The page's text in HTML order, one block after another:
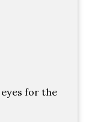
for the